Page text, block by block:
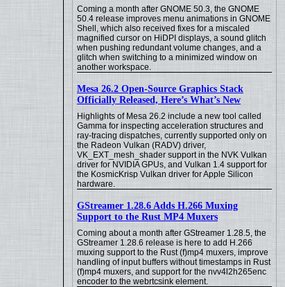
Coming a month after GNOME 50.3, the GNOME
50.4 release improves menu animations in GNOME
Shell, which also received fixes for a miscaled
magnified cursor on HiDPI displays, a sound glitch
when pushing redundant volume changes, and a
glitch when switching to a minimized window on
another workspace.
Mesa 26.2 Open-Source Graphics Stack
Officially Released, Here’s What’s New
Highlights of Mesa 26.2 include a new tool called
Gamma for inspecting acceleration structures and
ray-tracing dispatches, currently supported only on
the Radeon Vulkan (RADV) driver,
VK_EXT_mesh_shader support in the NVK Vulkan
driver for NVIDIA GPUs, and Vulkan 1.4 support for
the KosmicKrisp Vulkan driver for Apple Silicon
hardware.
GStreamer 1.28.6 Adds H.266 Muxing
Support to the Rust MP4 Muxers
Coming about a month after GStreamer 1.28.5, the
GStreamer 1.28.6 release is here to add H.266
muxing support to the Rust (f)mp4 muxers, improve
handling of input buffers without timestamps in Rust
(f)mp4 muxers, and support for the nvv4l2h265enc
encoder to the webrtcsink element.